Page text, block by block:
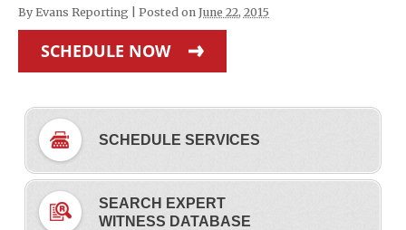
By Evans Reporting Posted on June 22, 2015
SCHEDULE NOW
SCHEDULE SERVICES
SEARCH EXPERT
WITNESS DATABASE